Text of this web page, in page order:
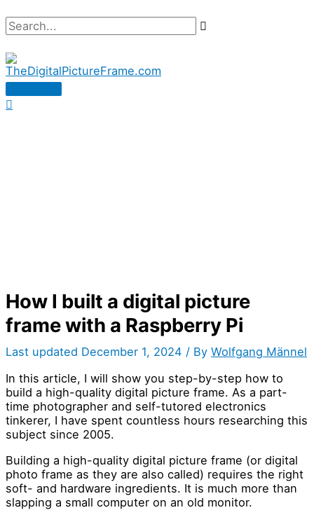
to
Search...
Main
How I built a digital picture
frame with a Raspberry Pi
Last updated December 1, 2024 / By Wolfgang Männel
In this article, I will show you step-by-step how to
build a high-quality digital picture frame. As a part-
time photographer and self-tutored electronics
tinkerer, I have spent countless hours researching this
subject since 2005.
Building a high-quality digital picture frame (or digital
photo frame as they are also called) requires the right
soft- and hardware ingredients. It is much more than
slapping a small computer on an old monitor.